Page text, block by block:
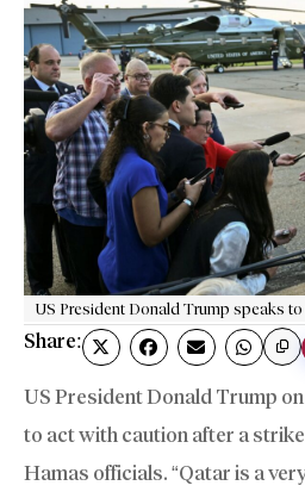
US President Donald Trump speaks
Share:
US President Donald Trump
to act with caution after a
Hamas officials. “Qatar is a